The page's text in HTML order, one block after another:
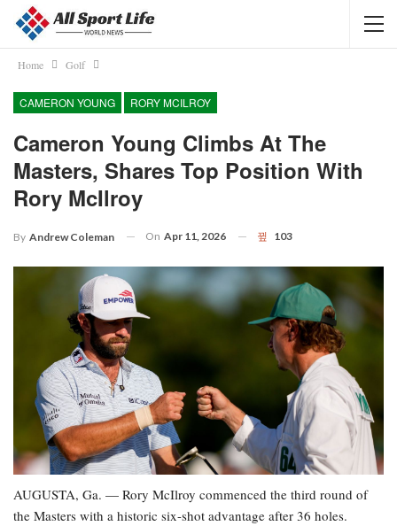
Home Golf
CAMERON YOUNG RORY MCILROY
Cameron Young Climbs At The
Masters, Shares Top Position With
Rory McIlroy
By Andrew Coleman On Apr 11, 2026 103
AUGUSTA, Ga. — Rory McIlroy commenced the third round of
the Masters with a historic six-shot advantage after 36 holes.